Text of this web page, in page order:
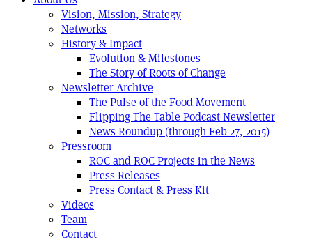
Vision, Mission, Strategy
Networks
History & Impact
Evolution & Milestones
The Story of Roots of Change
Newsletter Archive
The Pulse of the Food Movement
Flipping The Table Podcast Newsletter
News Roundup (through Feb 27, 2015)
Pressroom
ROC and ROC Projects in the News
Press Releases
Press Contact & Press Kit
Videos
Team
Contact